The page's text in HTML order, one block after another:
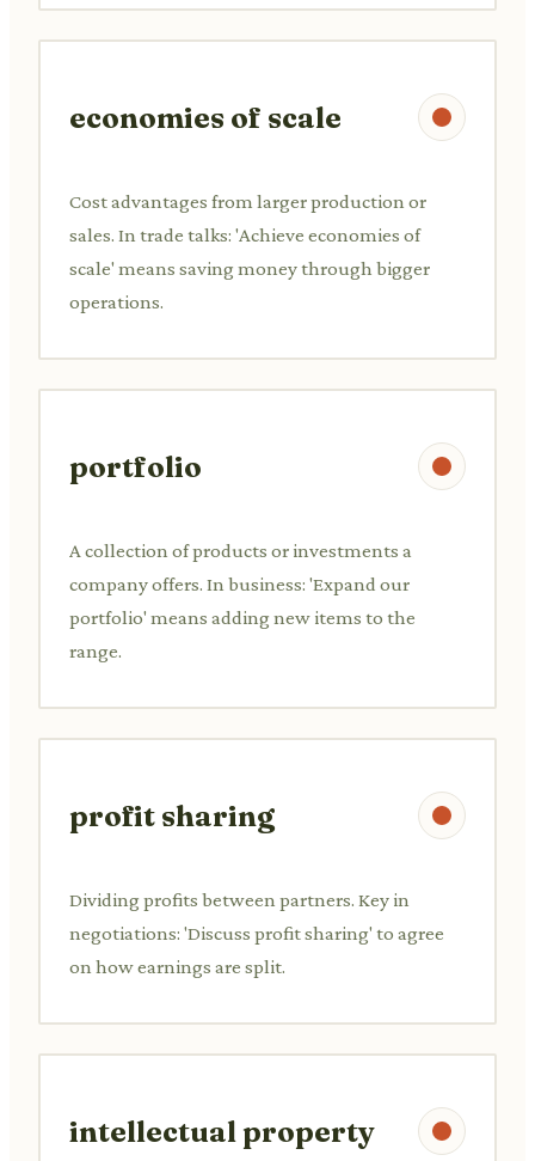
economies of scale
Cost advantages from larger production or
sales. In trade talks: 'Achieve economies of
scale' means saving money through bigger
operations.
portfolio
A collection of products or investments a
company offers. In business: 'Expand our
portfolio' means adding new items to the
range.
profit sharing
Dividing profits between partners. Key in
negotiations: 'Discuss profit sharing' to agree
on how earnings are split.
intellectual property